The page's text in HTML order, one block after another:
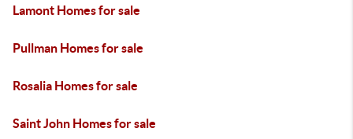
Lamont Homes for sale
Pullman Homes for sale
Rosalia Homes for sale
Saint John Homes for sale